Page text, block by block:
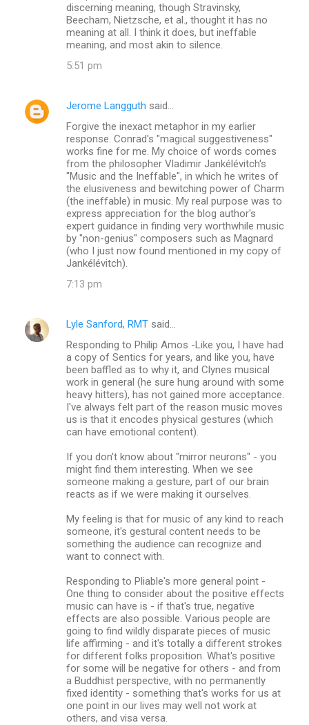
discerning meaning, though Stravinsky,
Beecham, Nietzsche, et al., thought it has no
meaning at all. I think it does, but ineffable
meaning, and most akin to silence.
5:51 pm
Jerome Langguth said…
Forgive the inexact metaphor in my earlier
response. Conrad's "magical suggestiveness"
works fine for me. My choice of words comes
from the philosopher Vladimir Jankélévitch's
"Music and the Ineffable", in which he writes of
the elusiveness and bewitching power of Charm
(the ineffable) in music. My real purpose was to
express appreciation for the blog author's
expert guidance in finding very worthwhile music
by "non-genius" composers such as Magnard
(who I just now found mentioned in my copy of
Jankélévitch).
7:13 pm
Lyle Sanford, RMT said…
Responding to Philip Amos -Like you, I have had
a copy of Sentics for years, and like you, have
been baffled as to why it, and Clynes musical
work in general (he sure hung around with some
heavy hitters), has not gained more acceptance.
I've always felt part of the reason music moves
us is that it encodes physical gestures (which
can have emotional content).
If you don't know about "mirror neurons" - you
might find them interesting. When we see
someone making a gesture, part of our brain
reacts as if we were making it ourselves.
My feeling is that for music of any kind to reach
someone, it's gestural content needs to be
something the audience can recognize and
want to connect with.
Responding to Pliable's more general point -
One thing to consider about the positive effects
music can have is - if that's true, negative
effects are also possible. Various people are
going to find wildly disparate pieces of music
life affirming - and it's totally a different strokes
for different folks proposition. What's positive
for some will be negative for others - and from
a Buddhist perspective, with no permanently
fixed identity - something that's works for us at
one point in our lives may well not work at
others, and visa versa.